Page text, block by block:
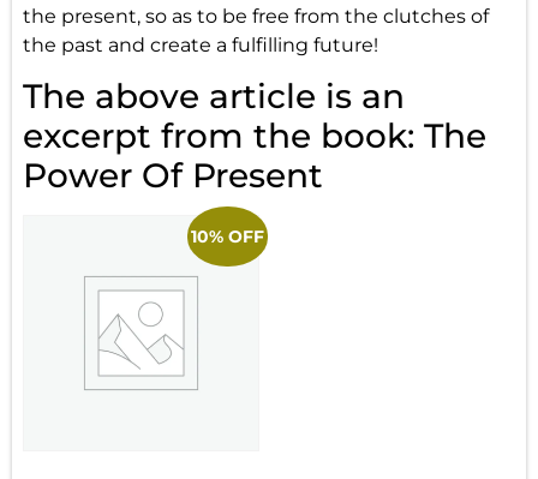
the present, so as to be free from the clutches of
the past and create a fulfilling future!
The above article is an
excerpt from the book: The
Power Of Present
10% OFF